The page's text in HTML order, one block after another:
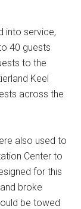
into service,
40 guests
to the
Keel
across the
also used to
Center to
for this
broke
be towed